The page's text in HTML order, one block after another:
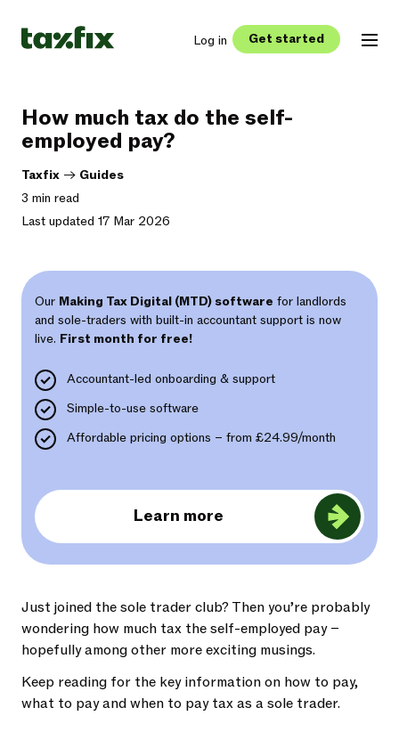
Log in Get started
How much tax do the self-
employed pay?
Taxfix -> Guides
3 min read
Last updated 17 Mar 2026
Our Making Tax Digital (MTD) software for landlords
and sole-traders with built-in accountant support is now
live. First month for free!
Accountant-led onboarding & support
Simple-to-use software
Affordable pricing options – from £24.99/month
Learn more
Just joined the sole trader club? Then you’re probably
wondering how much tax the self-employed pay –
hopefully among other more exciting musings.
Keep reading for the key information on how to pay,
what to pay and when to pay tax as a sole trader.